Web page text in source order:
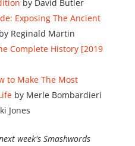
by David Butler
Exposing The Ancient
by Reginald Martin
Complete History [2019
to Make The Most
by Merle Bombardieri
Jones
week's Smashwords